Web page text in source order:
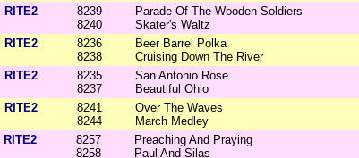
RITE2
8239
8240
Parade Of The Wooden Soldiers
Skater's Waltz
RITE2
8236
8238
Beer Barrel Polka
Cruising Down The River
RITE2
8235
8237
San Antonio Rose
Beautiful Ohio
RITE2
8241
8244
Over The Waves
March Medley
RITE2
8257
8258
Preaching And Praying
Paul And Silas